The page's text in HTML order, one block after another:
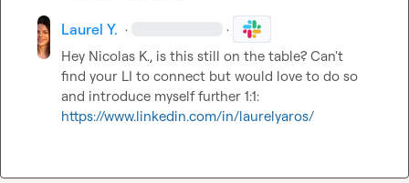
Laurel Y. · ·
Hey Nicolas K., is this still on the table? Can't
find your LI to connect but would love to do so
https://www.linkedin.com/in/laurelyaros/